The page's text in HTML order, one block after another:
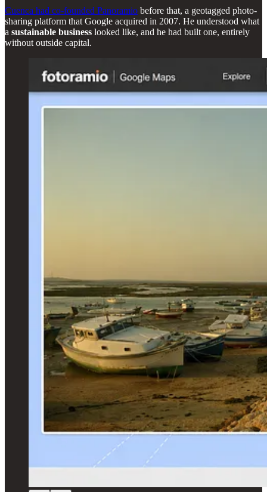
Cuenca had co-founded Panoramio before that, a geotagged photo-
sharing platform that Google acquired in 2007. He understood what
a sustainable business looked like, and he had built one, entirely
without outside capital.